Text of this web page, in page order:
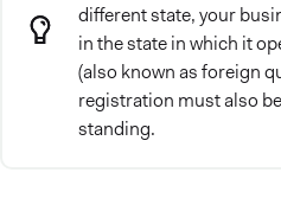
different state, your
in the state in which it
(also known as foreign
registration must also
standing.